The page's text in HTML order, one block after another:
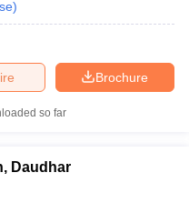
)
Brochure
so far
Daudhar